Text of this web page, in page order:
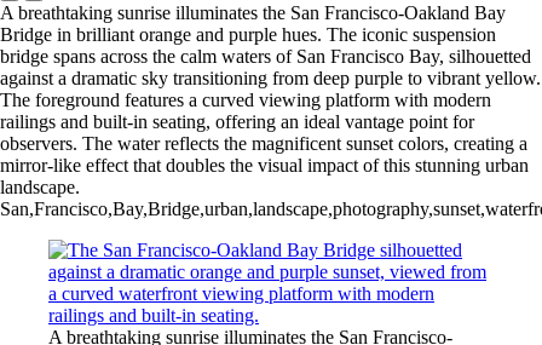
A breathtaking sunrise illuminates the San Francisco-Oakland Bay
Bridge in brilliant orange and purple hues. The iconic suspension
bridge spans across the calm waters of San Francisco Bay, silhouetted
against a dramatic sky transitioning from deep purple to vibrant yellow.
The foreground features a curved viewing platform with modern
railings and built-in seating, offering an ideal vantage point for
observers. The water reflects the magnificent sunset colors, creating a
mirror-like effect that doubles the visual impact of this stunning urban
landscape.
A breathtaking sunrise illuminates the San Francisco-